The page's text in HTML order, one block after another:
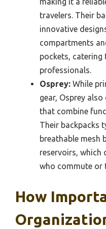
travelers. Their
innovative
compartments
pockets, catering
professionals.
Osprey: While
gear, Osprey
that combine
Their backpacks
breathable mesh
reservoirs, which
who commute or
How